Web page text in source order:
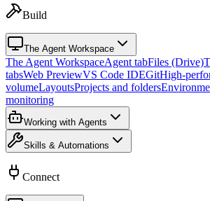
Build
The Agent Workspace
The Agent WorkspaceAgent tabFiles (Drive)
tabsWeb PreviewVS Code IDEGitHigh-
volumeLayoutsProjects and folders
monitoring
Working with Agents
Skills & Automations
Connect